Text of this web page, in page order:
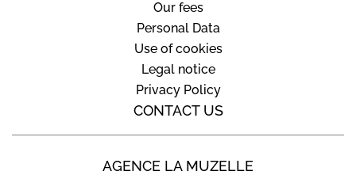
Our fees
Personal Data
Use of cookies
Legal notice
Privacy Policy
CONTACT US
AGENCE LA MUZELLE